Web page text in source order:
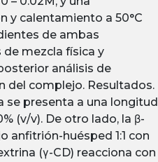
y calentamiento a 50°C
de ambas
mezcla física y
análisis de
del complejo. Resultados.
se presenta a una longitud
(v/v). De otro lado, la β-
anfitrión-huésped 1:1 con
(γ-CD) reacciona con